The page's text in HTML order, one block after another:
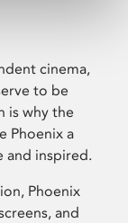
cinema,
to be
is why the
Phoenix a
and inspired.
Phoenix
and